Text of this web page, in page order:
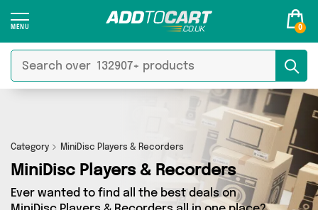
0
Category MiniDisc Players & Recorders
MiniDisc Players & Recorders
Ever wanted to find all the best deals on